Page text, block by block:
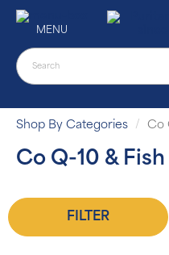
MENU
Shop By Categories Co
Co Q-10 &
FILTER